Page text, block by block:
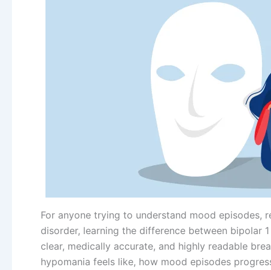
For anyone trying to understand mood
disorder, learning the difference between bipolar
clear, medically accurate, and highly readable
hypomania feels like, how mood episodes